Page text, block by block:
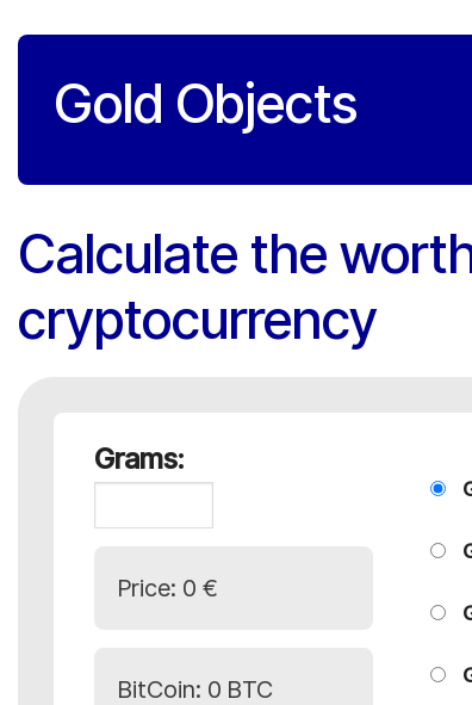
Gold Objects
Calculate the
cryptocurrency
Grams:
Price: 0 €
BitCoin: 0 BTC